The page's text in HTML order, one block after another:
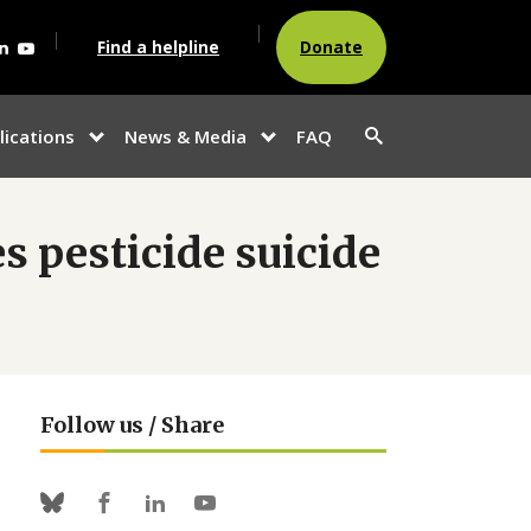
LinkedinYoutube Find a helpline Donate
show
News & Media
show
submenu
FAQ
button
pesticide suicide
Follow us / Share
Bluesky Facebook
LinkedinYoutube